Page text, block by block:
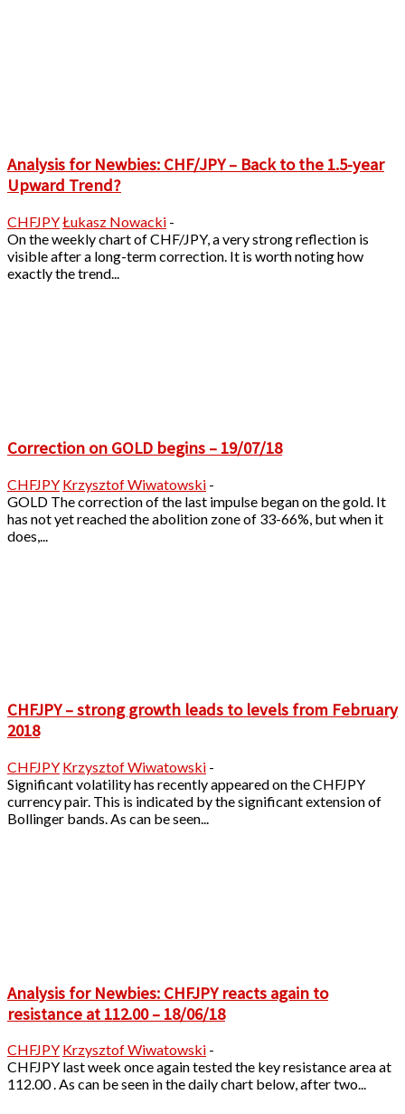
Analysis for Newbies: CHF/JPY – Back to the 1.5-year
Upward Trend?
CHFJPYŁukasz Nowacki -
On the weekly chart of CHF/JPY, a very strong reflection is
visible after a long-term correction. It is worth noting how
exactly the trend...
Correction on GOLD begins – 19/07/18
CHFJPY Krzysztof Wiwatowski -
GOLD The correction of the last impulse began on the gold. It
has not yet reached the abolition zone of 33-66%, but when it
does,...
CHFJPY – strong growth leads to levels from February
2018
CHFJPY Krzysztof Wiwatowski -
Significant volatility has recently appeared on the CHFJPY
currency pair. This is indicated by the significant extension of
Bollinger bands. As can be seen...
Analysis for Newbies: CHFJPY reacts again to
resistance at 112.00 – 18/06/18
CHFJPY Krzysztof Wiwatowski -
CHFJPY last week once again tested the key resistance area at
112.00 . As can be seen in the daily chart below, after two...